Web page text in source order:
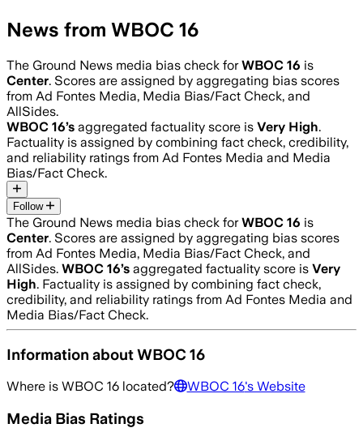
News from WBOC 16
The Ground News media bias check forWBOC 16 is
Center. Scores are assigned by aggregating bias scores
from Ad Fontes Media, Media Bias/Fact Check, and
AllSides.
WBOC 16’s aggregated factuality score is Very High.
Factuality is assigned by combining fact check, credibility,
and reliability ratings from Ad Fontes Media and Media
Bias/Fact Check.
Follow
The Ground News media bias check forWBOC 16 is
Center. Scores are assigned by aggregating bias scores
from Ad Fontes Media, Media Bias/Fact Check, and
AllSides. WBOC 16’s aggregated factuality score is Very
High. Factuality is assigned by combining fact check,
credibility, and reliability ratings from Ad Fontes Media and
Media Bias/Fact Check.
Information aboutWBOC 16
Where is WBOC 16 located? WBOC 16's Website
Media Bias Ratings